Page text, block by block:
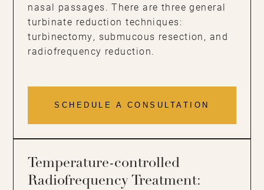
nasal passages. There are three general
turbinate reduction techniques:
turbinectomy, submucous resection, and
radiofrequency reduction.
SCHEDULE A CONSULTATION
Temperature-controlled
Radiofrequency Treatment: